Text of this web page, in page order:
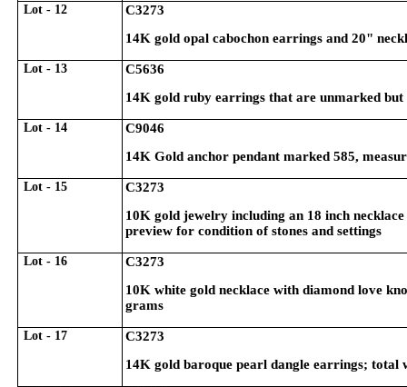
Lot - 12
C3273
14K gold opal cabochon earrings and 20"
Lot - 13
C5636
14K gold ruby earrings that are unmarked but
Lot - 14
C9046
14K Gold anchor pendant marked 585,
Lot - 15
C3273
10K gold jewelry including an 18 inch
preview for condition of stones and settings
Lot - 16
C3273
10K white gold necklace with diamond love
grams
Lot - 17
C3273
14K gold baroque pearl dangle earrings; total